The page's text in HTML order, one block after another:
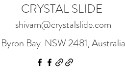
CRYSTAL SLIDE
shivam@crystalslide.com
Byron Bay NSW 2481, Australia